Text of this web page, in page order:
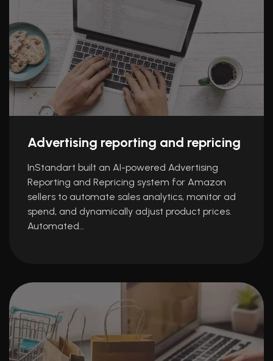
Advertising reporting and repricing
InStandart built an AI-powered Advertising
Reporting and Repricing system for Amazon
sellers to automate sales analytics, monitor ad
spend, and dynamically adjust product prices.
Automated…